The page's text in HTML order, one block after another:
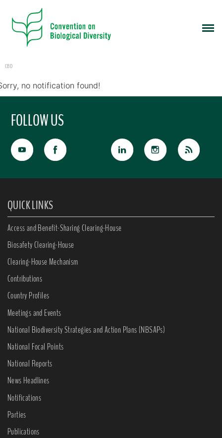
CBD
no notification found!
FOLLOW US
QUICK LINKS
Access and Benefit-Sharing Clearing-House
Biosafety Clearing-House
Clearing-House Mechanism
Contributions
Country Profiles
Meetings and Events
National Biodiversity Strategies and Action Plans (NBSAPs)
National Focal Points
National Reports
News Headlines
Notifications
Parties
Publications